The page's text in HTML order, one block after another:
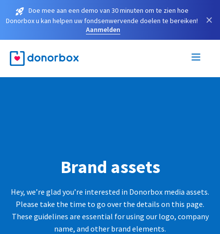
Doe mee aan een demo van 30 minuten om te zien hoe
Donorbox u kan helpen uw fondsenwervende doelen te bereiken!
Aanmelden
×
Brand assets
Hey, we’re glad you’re interested in Donorbox media assets.
Please take the time to go over the details on this page.
These guidelines are essential for using our logo, company
name, and other brand elements.